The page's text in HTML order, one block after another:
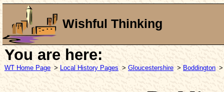
Wishful Thinking
You are here:
WT Home Page > Local History Pages > Gloucestershire > Boddington >